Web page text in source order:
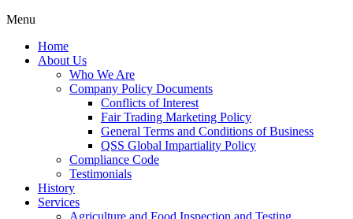
Menu
Home
About Us
Who We Are
Company Policy Documents
Conflicts of Interest
Fair Trading Marketing Policy
General Terms and Conditions of Business
QSS Global Impartiality Policy
Compliance Code
Testimonials
History
Services
Agriculture and Food Inspection and Testing